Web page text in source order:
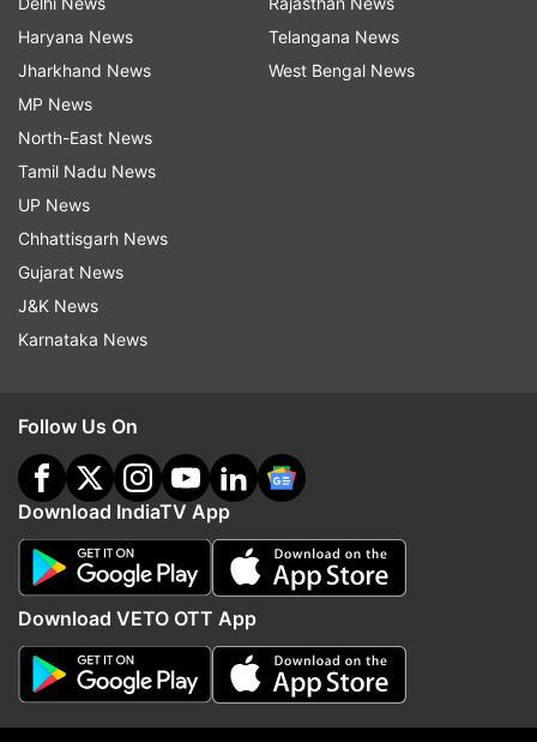
The SPADEX mission is a significant step for
ISRO as it aims to demonstrate autonomous
rendezvous and docking in space — a key
capability for future crewed space missions,
satellite servicing, and space station operations.
Read all theBreaking News
indiatvnews.com and Get
Updates from
SpaDeX Mission
Follow IndiaTV on WhatsApp
ADVERTISEMENT
Haryana News
Jharkhand News
MP News
North-East News
Tamil Nadu News
UP News
Chhattisgarh News
Gujarat News
J&K News
Karnataka News
Telangana News
West Bengal News
Follow Us On
Download IndiaTV App
Download VETO OTT App